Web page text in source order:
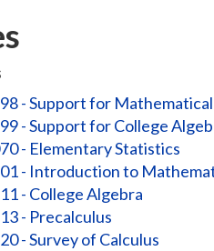
- Support for
- Support for College
- Elementary Statistics
- Introduction to
- College Algebra
- Precalculus
- Survey of Calculus